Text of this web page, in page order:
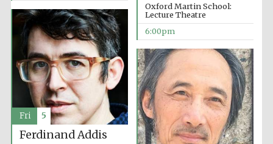
Prestige
publishing
partner.
Celebrating 25
years in Europe in
2024
Oxford Martin School:
Lecture Theatre
6:00pm
Ferdinand Addis
Fri 5